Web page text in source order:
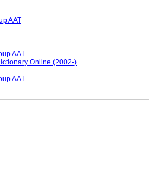
AAT
AAT
Online (2002-)
AAT